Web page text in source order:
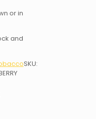
or in
and
SKU: